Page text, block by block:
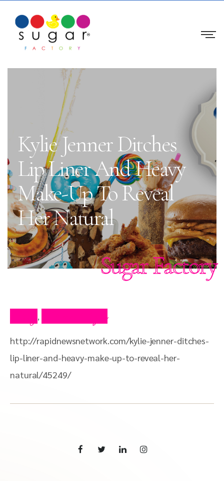
Kylie Jenner Ditches
Lip Liner And Heavy
Make-Up To Reveal
Her Natural
Sugar Factory
,
http://rapidnewsnetwork.com/kylie-jenner-ditches-
lip-liner-and-heavy-make-up-to-reveal-her-
natural/45249/